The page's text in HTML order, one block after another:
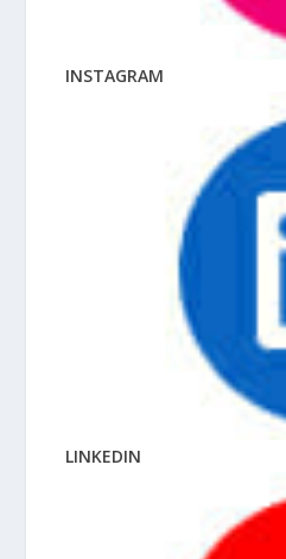
INSTAGRAM
LINKEDIN